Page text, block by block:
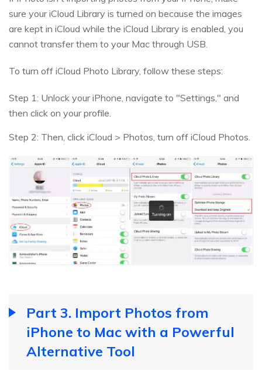
sure your iCloud Library is turned on because the images
are kept in iCloud while the iCloud Library is enabled, you
cannot transfer them to your Mac through USB.
To turn off iCloud Photo Library, follow these steps:
Step 1: Unlock your iPhone, navigate to "Settings," and
then click on your profile.
Step 2: Then, click iCloud > Photos, turn off iCloud Photos.
Part 3. Import Photos from
iPhone to Mac with a Powerful
Alternative Tool